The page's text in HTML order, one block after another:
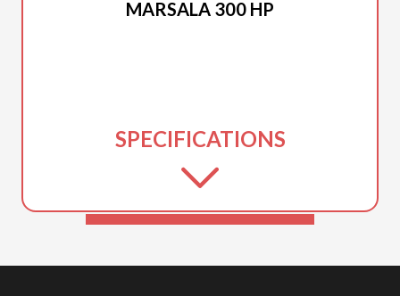
MARSALA 300 HP
SPECIFICATIONS